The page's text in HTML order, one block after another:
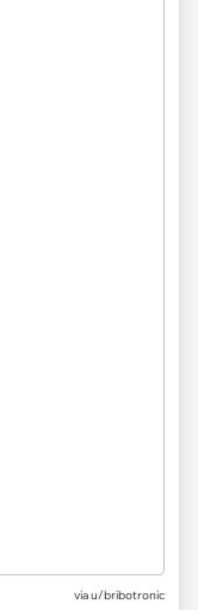
viau/bribotronic